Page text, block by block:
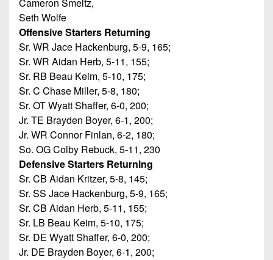
Cameron Smeltz,
Seth Wolfe
Offensive Starters Returning
Sr. WR Jace Hackenburg, 5-9, 165;
Sr. WR Aidan Herb, 5-11, 155;
Sr. RB Beau Keim, 5-10, 175;
Sr. C Chase Miller, 5-8, 180;
Sr. OT Wyatt Shaffer, 6-0, 200;
Jr. TE Brayden Boyer, 6-1, 200;
Jr. WR Connor Finlan, 6-2, 180;
So. OG Colby Rebuck, 5-11, 230
Defensive Starters Returning
Sr. CB Aidan Kritzer, 5-8, 145;
Sr. SS Jace Hackenburg, 5-9, 165;
Sr. CB Aidan Herb, 5-11, 155;
Sr. LB Beau Keim, 5-10, 175;
Sr. DE Wyatt Shaffer, 6-0, 200;
Jr. DE Brayden Boyer, 6-1, 200;